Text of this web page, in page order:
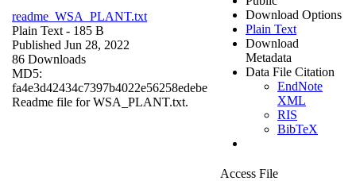
readme_WSA_PLANT.txt
Plain Text - 185 B
Published Jun 28, 2022
86 Downloads
MD5:
fa4e3d42434c7397b4022e56258edebe
Readme file for WSA_PLANT.txt.
Download Options
Plain Text
Download
Metadata
Data File Citation
EndNote
XML
RIS
BibTeX
Access File